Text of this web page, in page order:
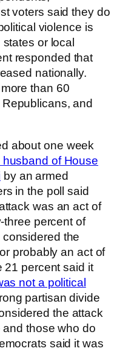
voters said they do
violence is
or local
responded that
nationally.
than 60
and
about one week
of House
by an armed
in the poll said
was an act of
three percent of
the
probably an act of
21 percent said it
not a political
partisan divide
the attack
those who do
said it was